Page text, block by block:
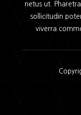
netus ut.
sollicitudin
viverra